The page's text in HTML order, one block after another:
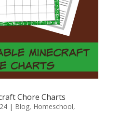
Chore Charts
| Blog, Homeschool,